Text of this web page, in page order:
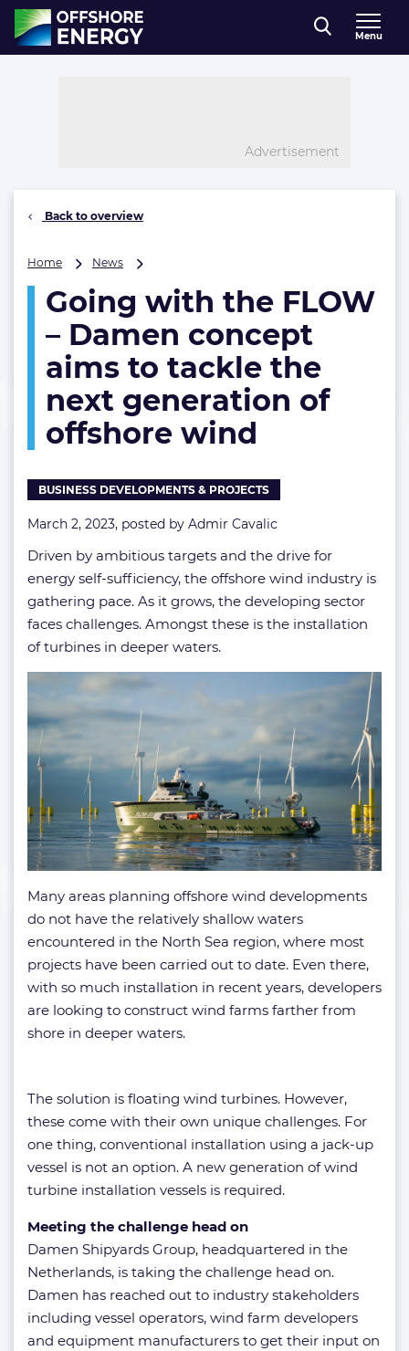
Direct naar inhoud
, go to home
Menu
Advertisement
Back to overview
Home News
the
FLOW
–
concept
to
tackle
the
generation
of
offshore
wind
Going with the FLOW
– Damen concept
aims to tackle the
next generation of
offshore wind
BUSINESS DEVELOPMENTS & PROJECTS
March 2, 2023, posted by Admir Cavalic
Driven by ambitious targets and the drive for
energy self-sufficiency, the offshore wind industry is
gathering pace. As it grows, the developing sector
faces challenges. Amongst these is the installation
of turbines in deeper waters.
Many areas planning offshore wind developments
do not have the relatively shallow waters
encountered in the North Sea region, where most
projects have been carried out to date. Even there,
with so much installation in recent years, developers
are looking to construct wind farms farther from
shore in deeper waters.
The solution is floating wind turbines. However,
these come with their own unique challenges. For
one thing, conventional installation using a jack-up
vessel is not an option. A new generation of wind
turbine installation vessels is required.
Meeting the challenge head on
Damen Shipyards Group, headquartered in the
Netherlands, is taking the challenge head on.
Damen has reached out to industry stakeholders
including vessel operators, wind farm developers
and equipment manufacturers to get their input on